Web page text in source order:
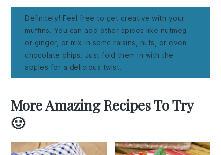
Definitely! Feel free to get creative with your
muffins. You can add other spices like nutmeg
or ginger, or mix in some raisins, nuts, or even
chocolate chips. Just fold them in with the
apples for a delicious twist.
More Amazing Recipes To Try
🙂